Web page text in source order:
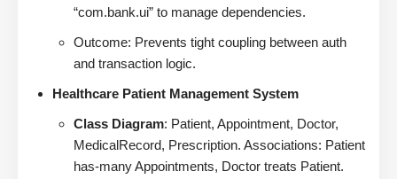
“com.bank.ui” to manage dependencies.
Outcome: Prevents tight coupling between auth
and transaction logic.
Healthcare Patient Management System
Class Diagram: Patient, Appointment, Doctor,
MedicalRecord, Prescription. Associations: Patient
has-many Appointments, Doctor treats Patient.